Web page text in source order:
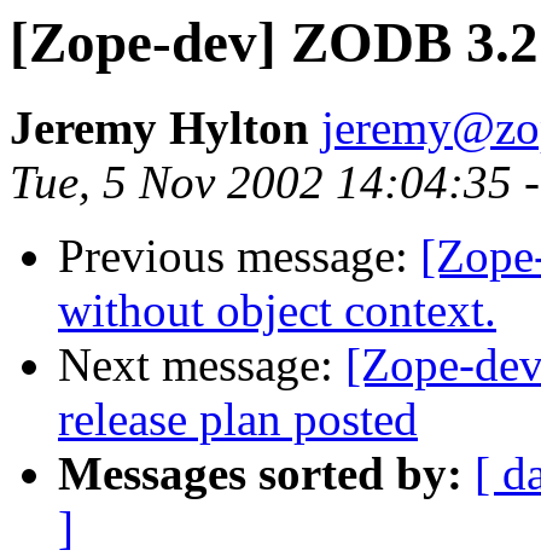
[Zope-dev] ZODB
Jeremy Hylton
Tue, 5 Nov 2002 14:04:35
Previous message:
without object context.
Next message: [Zope-
release plan posted
Messages sorted by: [
]